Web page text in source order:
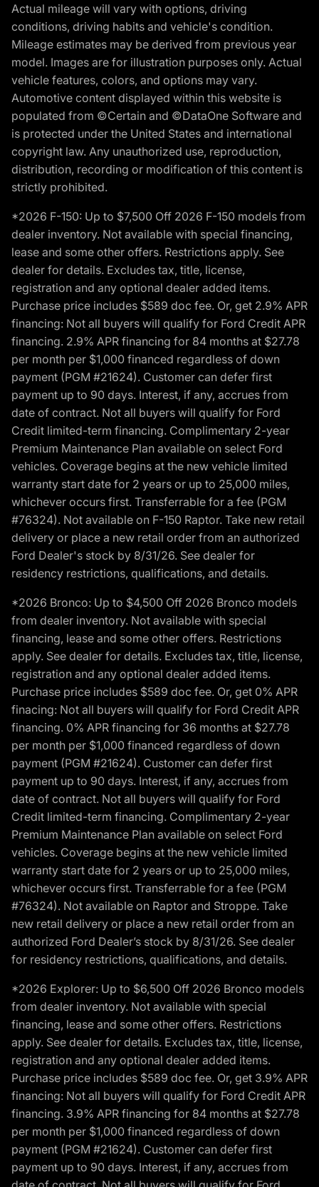
Actual mileage will vary with options, driving
conditions, driving habits and vehicle's condition.
Mileage estimates may be derived from previous year
model. Images are for illustration purposes only. Actual
vehicle features, colors, and options may vary.
Automotive content displayed within this website is
populated from ©Certain and ©DataOne Software and
is protected under the United States and international
copyright law. Any unauthorized use, reproduction,
distribution, recording or modification of this content is
strictly prohibited.
*2026 F-150: Up to $7,500 Off 2026 F-150 models from
dealer inventory. Not available with special financing,
lease and some other offers. Restrictions apply. See
dealer for details. Excludes tax, title, license,
registration and any optional dealer added items.
Purchase price includes $589 doc fee. Or, get 2.9% APR
financing: Not all buyers will qualify for Ford Credit APR
financing. 2.9% APR financing for 84 months at $27.78
per month per $1,000 financed regardless of down
payment (PGM #21624). Customer can defer first
payment up to 90 days. Interest, if any, accrues from
date of contract. Not all buyers will qualify for Ford
Credit limited-term financing. Complimentary 2-year
Premium Maintenance Plan available on select Ford
vehicles. Coverage begins at the new vehicle limited
warranty start date for 2 years or up to 25,000 miles,
whichever occurs first. Transferrable for a fee (PGM
#76324). Not available on F-150 Raptor. Take new retail
delivery or place a new retail order from an authorized
Ford Dealer's stock by 8/31/26. See dealer for
residency restrictions, qualifications, and details.
*2026 Bronco: Up to $4,500 Off 2026 Bronco models
from dealer inventory. Not available with special
financing, lease and some other offers. Restrictions
apply. See dealer for details. Excludes tax, title, license,
registration and any optional dealer added items.
Purchase price includes $589 doc fee. Or, get 0% APR
finacing: Not all buyers will qualify for Ford Credit APR
financing. 0% APR financing for 36 months at $27.78
per month per $1,000 financed regardless of down
payment (PGM #21624). Customer can defer first
payment up to 90 days. Interest, if any, accrues from
date of contract. Not all buyers will qualify for Ford
Credit limited-term financing. Complimentary 2-year
Premium Maintenance Plan available on select Ford
vehicles. Coverage begins at the new vehicle limited
warranty start date for 2 years or up to 25,000 miles,
whichever occurs first. Transferrable for a fee (PGM
#76324). Not available on Raptor and Stroppe. Take
new retail delivery or place a new retail order from an
authorized Ford Dealer’s stock by 8/31/26. See dealer
for residency restrictions, qualifications, and details.
*2026 Explorer: Up to $6,500 Off 2026 Bronco models
from dealer inventory. Not available with special
financing, lease and some other offers. Restrictions
apply. See dealer for details. Excludes tax, title, license,
registration and any optional dealer added items.
Purchase price includes $589 doc fee. Or, get 3.9% APR
financing: Not all buyers will qualify for Ford Credit APR
financing. 3.9% APR financing for 84 months at $27.78
per month per $1,000 financed regardless of down
payment (PGM #21624). Customer can defer first
payment up to 90 days. Interest, if any, accrues from